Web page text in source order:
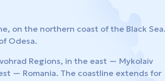
on the northern coast of the Black Sea.
Odesa.
Regions, in the east — Mykolaiv
— Romania. The coastline extends for